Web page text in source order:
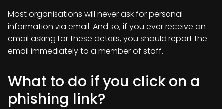
Most organisations will never ask for personal
information via email. And so, if you ever receive an
email asking for these details, you should report the
email immediately to a member of staff.
What to do if you click on a
phishing link?